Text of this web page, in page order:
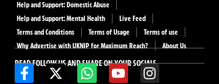
READ FOLLOW US AND SHARE ON YOUR SOCIALS
Help and Support: Domestic Abuse
Help and Support: Mental Health
Live Feed
Terms and Conditions
Terms of Usage
Terms of use
Why Advertise with UKNIP for Maximum Reach?
About Us